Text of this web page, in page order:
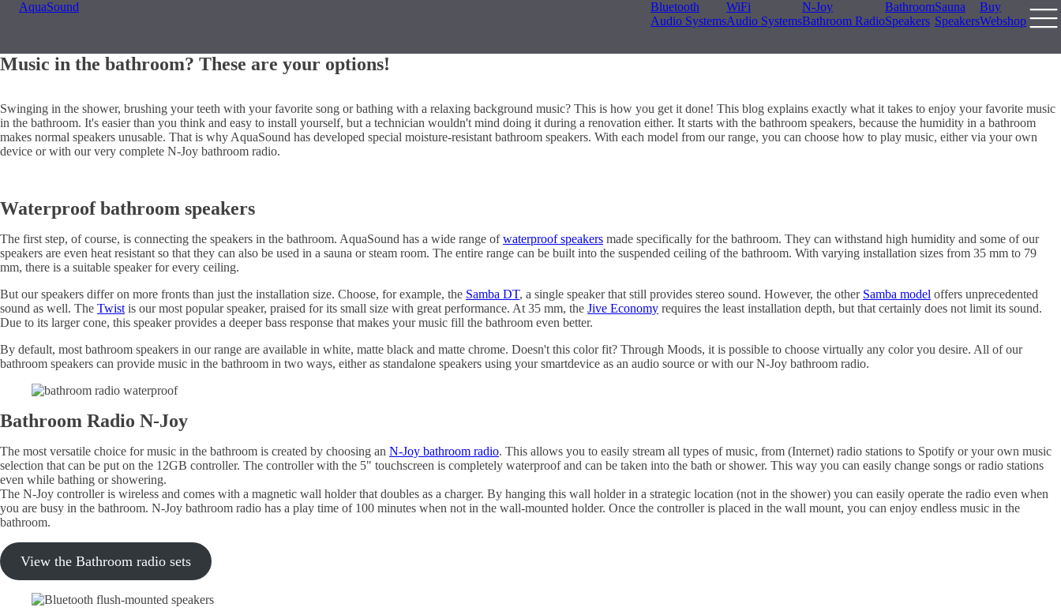
AquaSound
Bluetooth
Audio Systems
WiFi
Audio Systems
N-Joy
Bathroom Radio
Bathroom
Speakers
Sauna
Speakers
Buy
Webshop
Music in the bathroom? These are your options!
Swinging in the shower, brushing your teeth with your favorite song or bathing with a relaxing background music? This is how you get it done! This blog explains exactly what it takes to enjoy your favorite music
in the bathroom. It's easier than you think and easy to install yourself, but a technician wouldn't mind doing it during a renovation either. It starts with the bathroom speakers, because the humidity in a bathroom
makes normal speakers unusable. That is why AquaSound has developed special moisture-resistant bathroom speakers. With each model from our range, you can choose how to play music, either via your own
device or with our very complete N-Joy bathroom radio.
Waterproof bathroom speakers
The first step, of course, is connecting the speakers in the bathroom. AquaSound has a wide range ofwaterproof speakers made specifically for the bathroom. They can withstand high humidity and some of our
speakers are even heat resistant so that they can also be used in a sauna or steam room. The entire range can be built into the suspended ceiling of the bathroom. With varying installation sizes from 35 mm to 79
mm, there is a suitable speaker for every ceiling.
But our speakers differ on more fronts than just the installation size. Choose, for example, the Samba DT, a single speaker that still provides stereo sound. However, the other Samba model offers unprecedented
sound as well. The Twist is our most popular speaker, praised for its small size with great performance. At 35 mm, the Jive Economy requires the least installation depth, but that certainly does not limit its sound.
Due to its larger cone, this speaker provides a deeper bass response that makes your music fill the bathroom even better.
By default, most bathroom speakers in our range are available in white, matte black and matte chrome. Doesn't this color fit? Through Moods, it is possible to choose virtually any color you desire. All of our
bathroom speakers can provide music in the bathroom in two ways, either as standalone speakers using your smartdevice as an audio source or with our N-Joy bathroom radio.
Bathroom Radio N-Joy
The most versatile choice for music in the bathroom is created by choosing an N-Joy bathroom radio. This allows you to easily stream all types of music, from (Internet) radio stations to Spotify or your own music
selection that can be put on the 12GB controller. The controller with the 5" touchscreen is completely waterproof and can be taken into the bath or shower. This way you can easily change songs or radio stations
even while bathing or showering.
The N-Joy controller is wireless and comes with a magnetic wall holder that doubles as a charger. By hanging this wall holder in a strategic location (not in the shower) you can easily operate the radio even when
you are busy in the bathroom. N-Joy bathroom radio has a play time of 100 minutes when not in the wall-mounted holder. Once the controller is placed in the wall mount, you can enjoy endless music in the
bathroom.
View the Bathroom radio sets